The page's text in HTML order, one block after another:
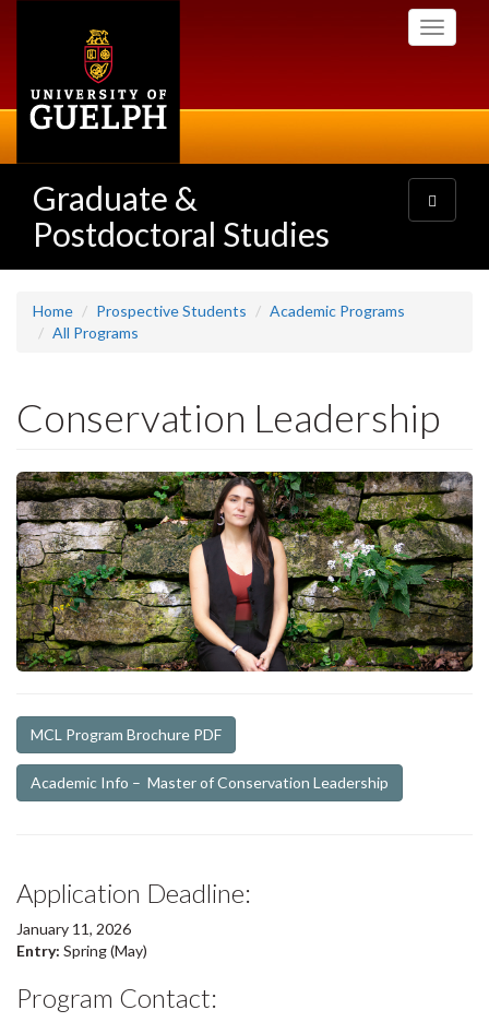
Toggle
Graduate &
Postdoctoral Studies
Toggle
navigation
Home Prospective Students
Academic Programs
All Programs
Conservation Leadership
MCL Program Brochure PDF
Academic Info – Master of Conservation Leadership
Application Deadline:
January 11, 2026
Entry: Spring (May)
Program Contact: